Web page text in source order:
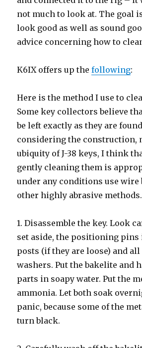
not much to look at. The goal
look good as well as sound
advice concerning how to
K6IX offers up thefollowing:
Here is the method I use to
Some key collectors believe
be left exactly as they are
considering the construction,
ubiquity of J-38 keys, I think
gently cleaning them is
under any conditions use wire
other highly abrasive methods.
1. Disassemble the key. Look
set aside, the positioning
posts (if they are loose) and
washers. Put the bakelite and
parts in soapy water. Put the
ammonia. Let both soak
panic, because some of the
turn black.